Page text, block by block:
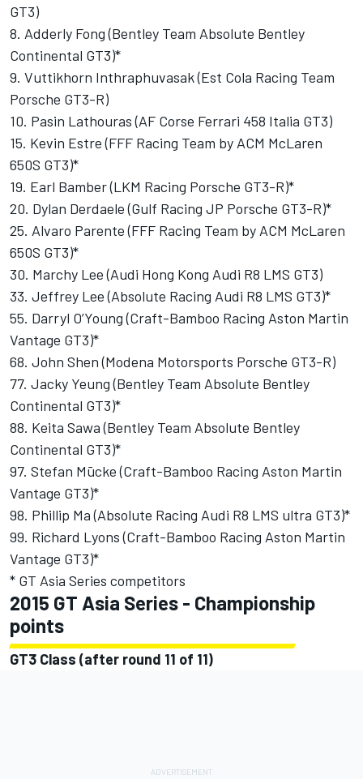
GT3)
8. Adderly Fong (Bentley Team Absolute Bentley
Continental GT3)*
9. Vuttikhorn Inthraphuvasak (Est Cola Racing Team
Porsche GT3-R)
10. Pasin Lathouras (AF Corse Ferrari 458 Italia GT3)
15. Kevin Estre (FFF Racing Team by ACM McLaren
650S GT3)*
19. Earl Bamber (LKM Racing Porsche GT3-R)*
20. Dylan Derdaele (Gulf Racing JP Porsche GT3-R)*
25. Alvaro Parente (FFF Racing Team by ACM McLaren
650S GT3)*
30. Marchy Lee (Audi Hong Kong Audi R8 LMS GT3)
33. Jeffrey Lee (Absolute Racing Audi R8 LMS GT3)*
55. Darryl O’Young (Craft-Bamboo Racing Aston Martin
Vantage GT3)*
68. John Shen (Modena Motorsports Porsche GT3-R)
77. Jacky Yeung (Bentley Team Absolute Bentley
Continental GT3)*
88. Keita Sawa (Bentley Team Absolute Bentley
Continental GT3)*
97. Stefan Mūcke (Craft-Bamboo Racing Aston Martin
Vantage GT3)*
98. Phillip Ma (Absolute Racing Audi R8 LMS ultra GT3)*
99. Richard Lyons (Craft-Bamboo Racing Aston Martin
Vantage GT3)*
* GT Asia Series competitors
2015 GT Asia Series - Championship
points
GT3 Class (after round 11 of 11)